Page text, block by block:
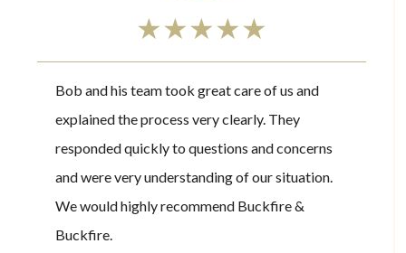
★★★★★
Bob and his team took great care of us and
explained the process very clearly. They
responded quickly to questions and concerns
and were very understanding of our situation.
We would highly recommend Buckfire &
Buckfire.